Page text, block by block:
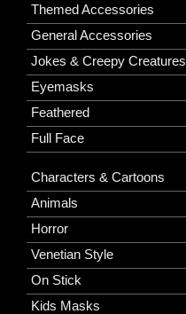
Themed Accessories
General Accessories
Jokes & Creepy Creatures
Eyemasks
Feathered
Full Face
Characters & Cartoons
Animals
Horror
Venetian Style
On Stick
Kids Masks